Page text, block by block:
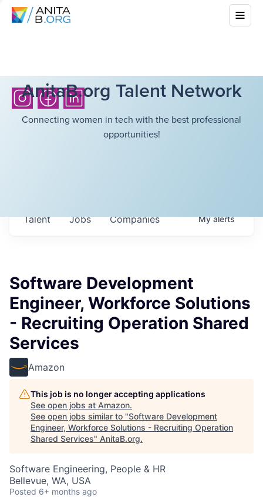
AnitaB.org Talent Network
Connecting women in tech with the best professional
opportunities!
Jobs Companies
Talent Myalerts
Software Development
Engineer, Workforce Solutions
- Recruiting Operation Shared
Services
Amazon
This job is no longer accepting applications
See open jobs at Amazon.
See open jobs similar to "Software Development
Engineer, Workforce Solutions - Recruiting Operation
Shared Services" AnitaB.org.
Software Engineering, People & HR
Bellevue, WA, USA
Posted 6+ months ago